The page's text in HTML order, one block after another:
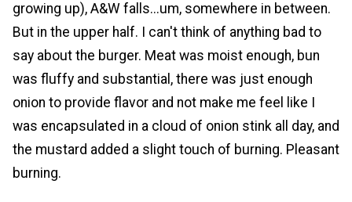
growing up), A&W falls...um, somewhere in between.
But in the upper half. I can't think of anything bad to
say about the burger. Meat was moist enough, bun
was fluffy and substantial, there was just enough
onion to provide flavor and not make me feel like I
was encapsulated in a cloud of onion stink all day, and
the mustard added a slight touch of burning. Pleasant
burning.